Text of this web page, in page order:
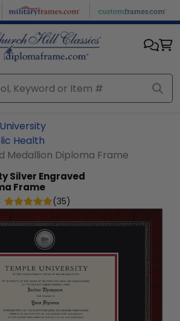
Health
Medallion Diploma Frame
Silver Engraved
Frame
(35)